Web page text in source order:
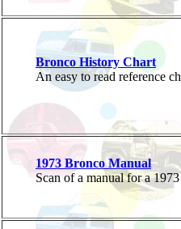
Bronco History Chart
An easy to read reference
1973 Bronco Manual
Scan of a manual for a